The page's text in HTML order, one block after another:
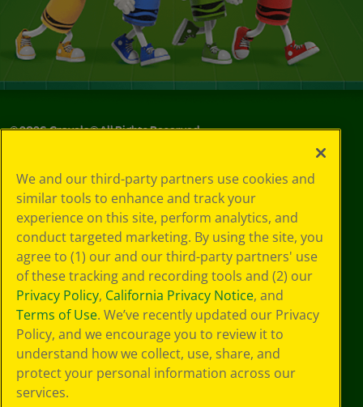
©2026Crayola® All Rights Reserved.
Choices
Privacy Policy
SMS Terms
GDPR
Cookie
Preferences
Terms of Use
Web Accessibility
We and our third-party partners use cookies and
similar tools to enhance and track your
experience on this site, perform analytics, and
conduct targeted marketing. By using the site, you
agree to (1) our and our third-party partners' use
of these tracking and recording tools and (2) our
Privacy Policy, California Privacy Notice, and
Terms of Use. We’ve recently updated our Privacy
Policy, and we encourage you to review it to
understand how we collect, use, share, and
protect your personal information across our
services.